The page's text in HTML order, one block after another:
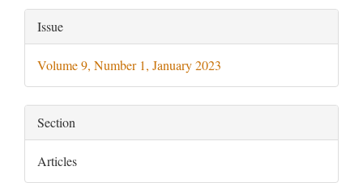
Article
Details
Issue
Volume 9, Number 1, January 2023
Section
Articles